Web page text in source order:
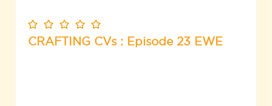
CRAFTING CVs : Episode 23 EWE